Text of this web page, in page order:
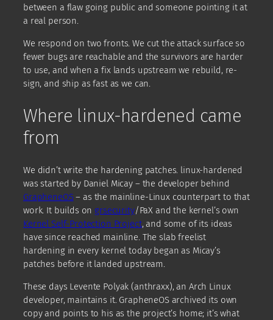
between a flaw going public and someone pointing it at
a real person.
We respond on two fronts. We cut the attack surface so
fewer bugs are reachable and the survivors are harder
to use, and when a fix lands upstream we rebuild, re-
sign, and ship as fast as we can.
Where linux-hardened came
from
We didn’t write the hardening patches. linux-hardened
was started by Daniel Micay – the developer behind
GrapheneOS– as the mainline-Linux counterpart to that
work. It builds ongrsecurity/PaX and the kernel’s own
Kernel Self-Protection Project, and some of its ideas
have since reached mainline. The slab freelist
hardening in every kernel today began as Micay’s
patches before it landed upstream.
These days Levente Polyak (anthraxx), an Arch Linux
developer, maintains it. GrapheneOS archived its own
copy and points to his as the project’s home; it’s what